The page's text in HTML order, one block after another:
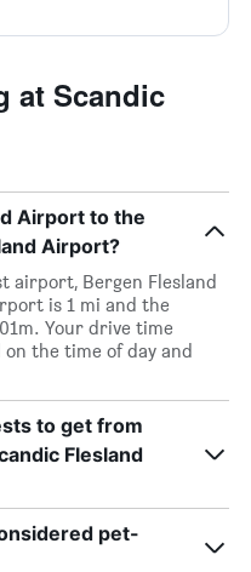
at Scandic
Airport to the
Airport?
airport, Bergen Flesland
is 1 mi and the
Your drive time
the time of day and
to get from
Flesland
pet-